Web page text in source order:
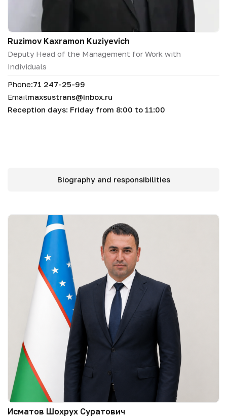
Ruzimov Kaxramon Kuziyevich
Deputy Head of the Management for Work with
Individuals
Phone:71 247-25-99
Emailmaxsustrans@inbox.ru
Reception days: Friday from 8:00 to 11:00
Biography and responsibilities
Исматов Шохрух Суратович